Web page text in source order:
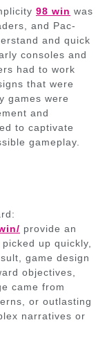
98 win was
and Pac-
and quick
consoles and
had to work
that were
games were
and
to captivate
gameplay.
provide an
up quickly,
game design
objectives,
came from
or outlasting
narratives or